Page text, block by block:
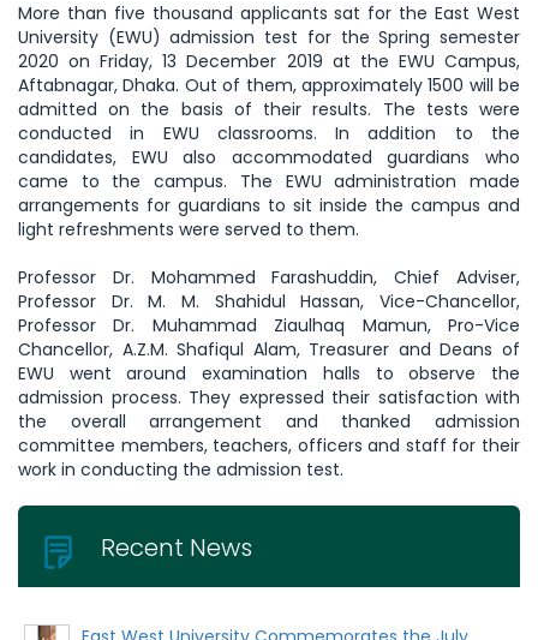
More than five thousand applicants sat for the East West
University (EWU) admission test for the Spring semester
2020 on Friday, 13 December 2019 at the EWU Campus,
Aftabnagar, Dhaka. Out of them, approximately 1500 will be
admitted on the basis of their results. The tests were
conducted in EWU classrooms. In addition to the
candidates, EWU also accommodated guardians who
came to the campus. The EWU administration made
arrangements for guardians to sit inside the campus and
light refreshments were served to them.
Professor Dr. Mohammed Farashuddin, Chief Adviser,
Professor Dr. M. M. Shahidul Hassan, Vice-Chancellor,
Professor Dr. Muhammad Ziaulhaq Mamun, Pro-Vice
Chancellor, A.Z.M. Shafiqul Alam, Treasurer and Deans of
EWU went around examination halls to observe the
admission process. They expressed their satisfaction with
the overall arrangement and thanked admission
committee members, teachers, officers and staff for their
work in conducting the admission test.
Recent News